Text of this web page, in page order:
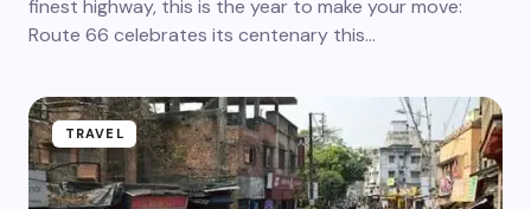
finest highway, this is the year to make your move:
Route 66 celebrates its centenary this…
TRAVEL